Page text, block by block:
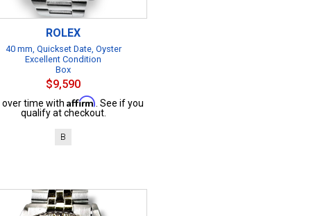
ROLEX
40 mm, Quickset Date, Oyster
Excellent Condition
Box
$9,590
over time with Affirm . See if you
qualify at checkout.
B